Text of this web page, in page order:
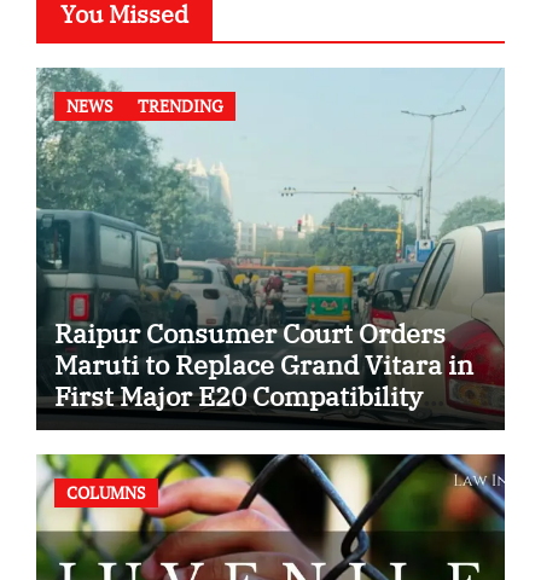
You Missed
NEWS TRENDING
Raipur Consumer Court Orders
Maruti to Replace Grand Vitara in
First Major E20 Compatibility
Case
COLUMNS